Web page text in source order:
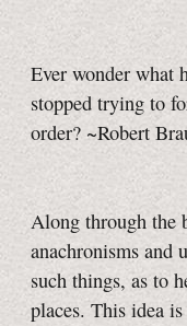
Ever wonder what
stopped trying to
order? ~Robert
Along through the
anachronisms and
such things, as to
places. This idea